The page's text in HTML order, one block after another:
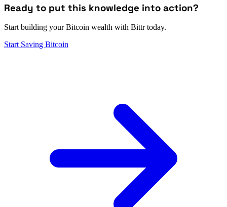
Ready to put this knowledge into action?
Start building your Bitcoin wealth with Bittr today.
Start Saving Bitcoin